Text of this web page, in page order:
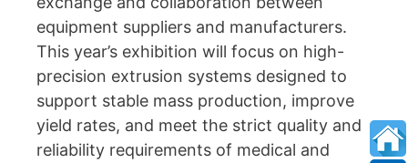
equipment suppliers and manufacturers.
This year’s exhibition will focus on high-
precision extrusion systems designed to
support stable mass production, improve
yield rates, and meet the strict quality and
reliability requirements of medical and